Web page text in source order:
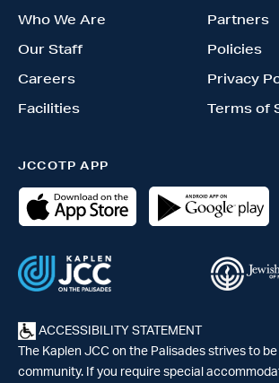
Who We Are
Our Staff
Careers
Facilities
Partners
Policies
Privacy
Terms of
JCCOTP APP
ACCESSIBILITY STATEMENT
The Kaplen JCC on the Palisades strives to
community. If you require special